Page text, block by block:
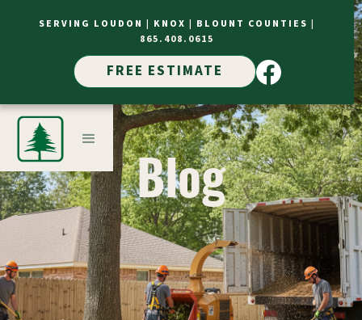
SERVING LOUDON | KNOX | BLOUNT COUNTIES |
865.408.0615
FREE ESTIMATE
Blog